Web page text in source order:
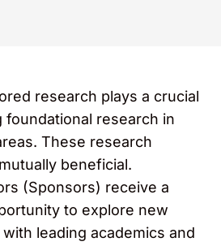
research plays a crucial
foundational research in
These research
beneficial.
(Sponsors) receive a
to explore new
leading academics and